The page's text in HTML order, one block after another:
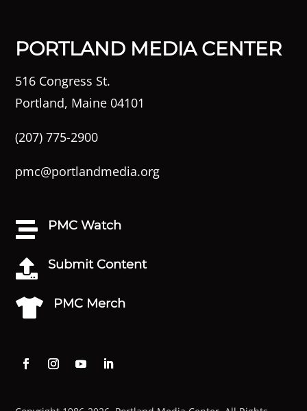
PORTLAND MEDIA CENTER
516 Congress St.
Portland, Maine 04101
(207) 775-2900
pmc@portlandmedia.org
 PMC Watch
 Submit Content
 PMC Merch